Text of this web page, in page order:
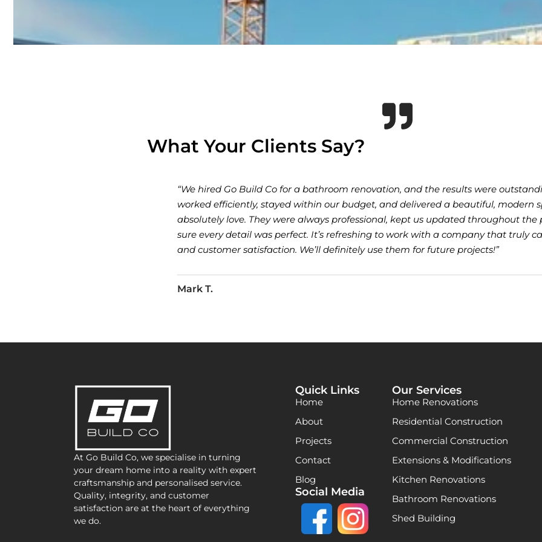
What Your Clients Say?
“Go Build Co exceeded our expectations with our home renovation. Their
professionalism, and quality craftsmanship made the entire process
consultation to the final touches, the team was communicative and
what we envisioned. Our new kitchen and living space look stunning, and we
Highly recommend them to anyone looking for reliable and skilled builders!”
James R.
At Go Build Co, we specialise in turning
your dream home into a reality with expert
craftsmanship and personalised service.
Quality, integrity, and customer
satisfaction are at the heart of everything
we do.
Quick Links
Home
About
Projects
Contact
Blog
Social Media
Our Services
Home Renovations
Residential Construction
Commercial Construction
Extensions & Modifications
Kitchen Renovations
Bathroom Renovations
Shed Building